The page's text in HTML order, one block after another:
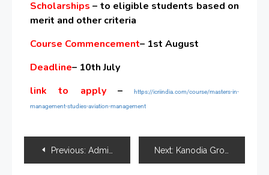
Scholarships – to eligible students based on
merit and other criteria
Course Commencement– 1st August
Deadline– 10th July
link to apply– https://icriindia.com/course/masters-in-
management-studies-aviation-management
Previous: Admission Alert for MSc in Clinical Research & Data Science Next: Kanodia Group Celebrates Exceptional Academic Achievements of Inspirational Students